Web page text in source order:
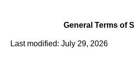
General Terms of
Last modified: July 29, 2026